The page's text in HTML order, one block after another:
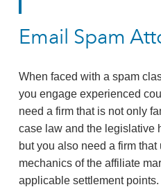
Email Spam
When faced with a spam
you engage experienced
need a firm that is not only
case law and the legislative
but you also need a firm
mechanics of the affiliate
applicable settlement points.